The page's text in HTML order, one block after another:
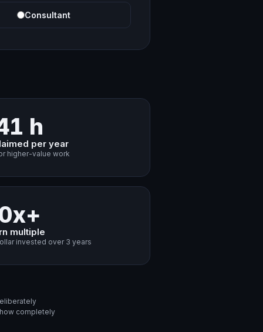
Consultant
h
per year
higher-value work
multiple
invested over 3 years
completely